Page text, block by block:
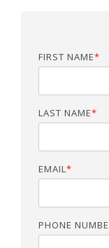
FIRST NAME*
LAST NAME*
EMAIL*
PHONE